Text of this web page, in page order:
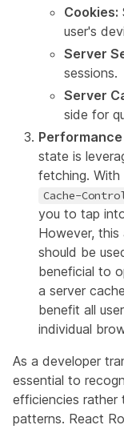
Cookies:
user's
Server
sessions.
Server
side for
state is
fetching. With
Cache-
you to tap
However, this
should be
beneficial to
a server
benefit all
individual
As a developer
essential to
efficiencies rather
patterns. React